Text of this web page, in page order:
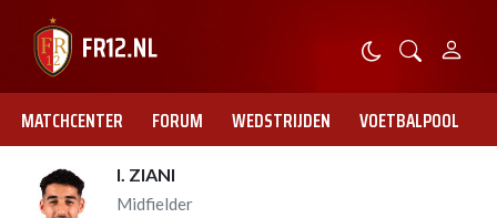
MATCHCENTER FORUM WEDSTRIJDEN VOETBALPOOL
I. ZIANI
Midfielder